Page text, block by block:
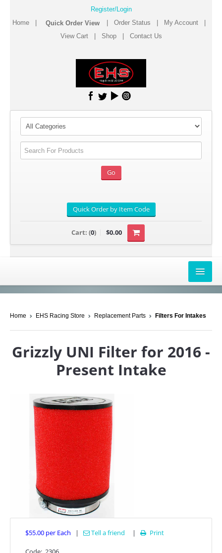
Register/Login
Home
Order Status My Account
View Cart| Shop| Contact Us
Cart: (0) $0.00
CANAM
POLARIS
UNIVERSAL APPLICATION
YAMAHA
Home EHS Racing Store Replacement Parts Filters For Intakes
Grizzly UNI Filter for 2016 -
Present Intake
$55.00 per Each | Tell a friend |  Print